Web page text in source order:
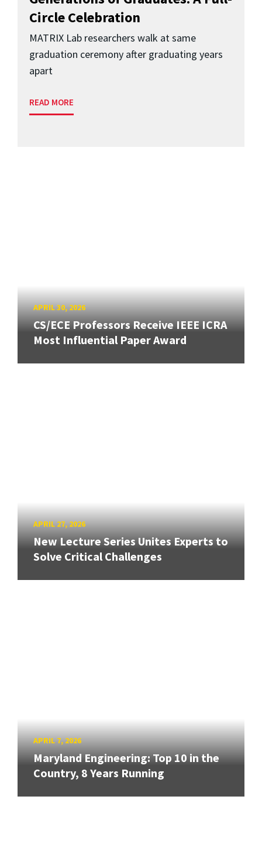
Circle Celebration
MATRIX Lab researchers walk at same
graduation ceremony after graduating years
apart
READ MORE
APRIL 30, 2026
CS/ECE Professors Receive IEEE ICRA
Most Influential Paper Award
APRIL 27, 2026
New Lecture Series Unites Experts to
Solve Critical Challenges
APRIL 7, 2026
Maryland Engineering: Top 10 in the
Country, 8 Years Running